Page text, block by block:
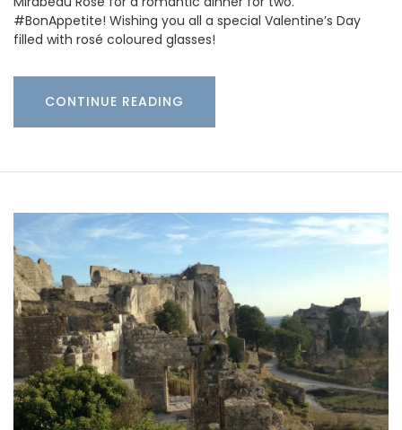
#BonAppetite! Wishing you all a special Valentine’s Day
filled with rosé coloured glasses!
CONTINUE READING